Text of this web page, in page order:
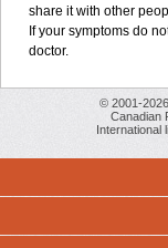
share it with other
If your symptoms do
doctor.
© 2001-
Canadian
International